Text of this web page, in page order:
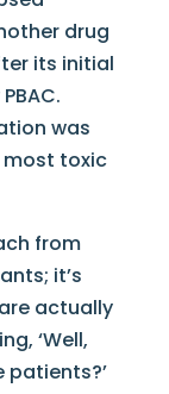
drug
its initial
was
toxic
from
it’s
actually
‘Well,